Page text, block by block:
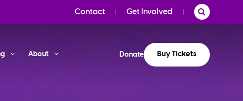
Contact Get Involved
About Donate Buy Tickets